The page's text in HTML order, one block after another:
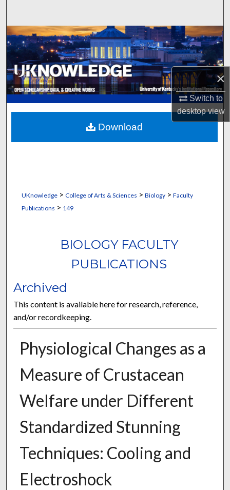
×
Switch to
desktopview
Browse Collections
My Account
About
Digital Commons Network™
UKnowledge> College of Arts & Sciences > Biology> Faculty
Publications > 149
BIOLOGY FACULTY
PUBLICATIONS
Archived
This content is available here for research, reference,
and/or recordkeeping.
Physiological Changes as a
Measure of Crustacean
Welfare under Different
Standardized Stunning
Techniques: Cooling and
Electroshock
Download